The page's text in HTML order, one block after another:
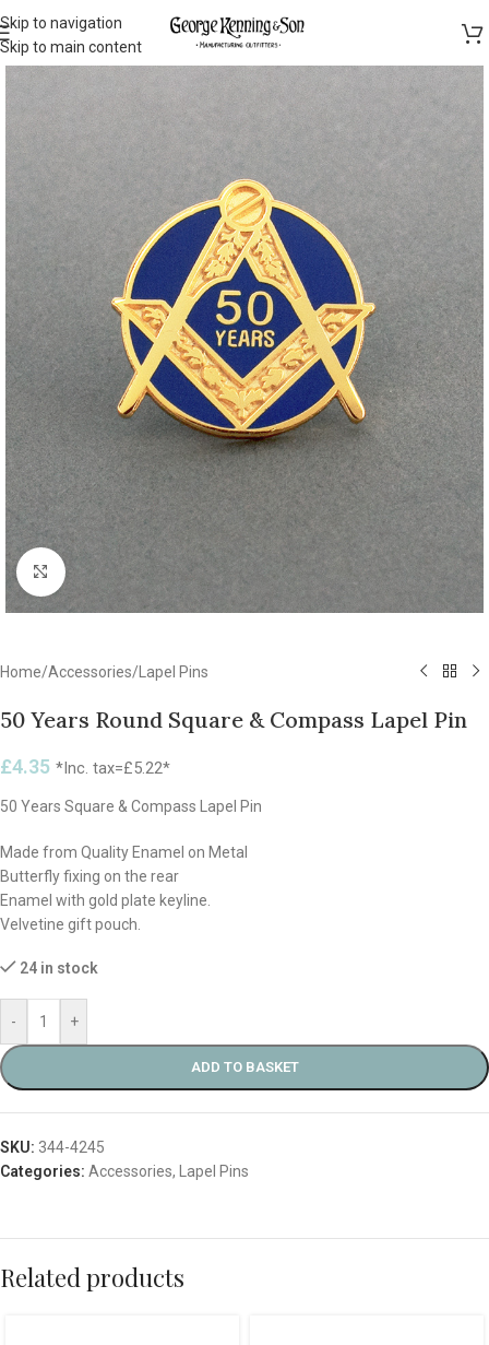
Skip to navigation
Skip to main content
Click to enlarge
Home/Accessories/Lapel Pins
50 Years Round Square & Compass Lapel Pin
£4.35 *Inc. tax=£5.22*
50 Years Square & Compass Lapel Pin
Made from Quality Enamel on Metal
Butterfly fixing on the rear
Enamel with gold plate keyline.
Velvetine gift pouch.
24 in stock
- +
ADD TO BASKET
SKU: 344-4245
Categories: Accessories, Lapel Pins
Related products